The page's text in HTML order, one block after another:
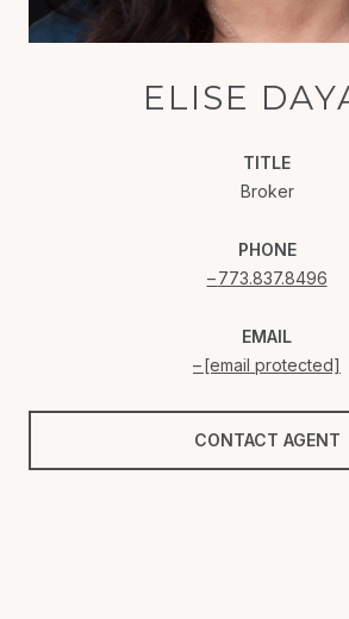
ELISE
TITLE
Broker
PHONE
773.837.8496
EMAIL
[email protected]
CONTACT AGENT